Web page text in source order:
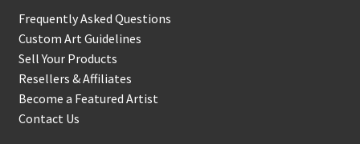
Frequently Asked Questions
Custom Art Guidelines
Sell Your Products
Resellers & Affiliates
Become a Featured Artist
Contact Us